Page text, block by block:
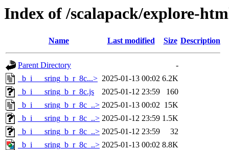
Index of /scalapack/explore-
Name Last modified Size Description
Parent Directory
-
_b_i___sring_b_r_8c...> 2025-01-13 00:02 6.2K
_b_i___sring_b_r_8c.js
2025-01-12 23:59
160
_b_i___sring_b_r_8c_..> 2025-01-13 00:02 15K
_b_i___sring_b_r_8c_..> 2025-01-12 23:59 1.5K
_b_i___sring_b_r_8c_..> 2025-01-12 23:59
32
_b_i___sring_b_r_8c_..> 2025-01-13 00:02 8.8K